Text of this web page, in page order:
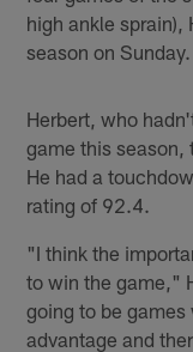
high ankle sprain),
season on Sunday.
Herbert, who
game this season,
He had a
rating of 92.4.
"I think the
to win the game,"
going to be
advantage and